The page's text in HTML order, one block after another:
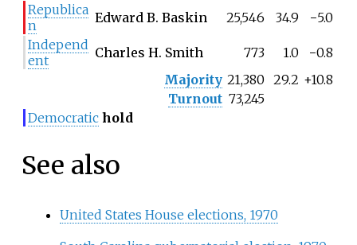
Republica
n
Edward B. Baskin 25,546 34.9
−5.0
Independ
ent
Charles H. Smith 773 1.0
−0.8
Majority 21,380 29.2 +10.8
Turnout 73,245
Democratic hold
See also
United States House elections, 1970